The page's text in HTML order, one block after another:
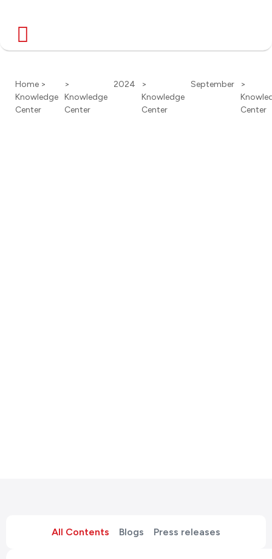
Home >
Knowledge
Center
>
Knowledge
Center
2024
>
Knowledge
Center
September
>
Center
Blogs Press releases
All Contents